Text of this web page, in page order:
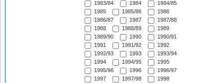
1983/84
1984
1984/85
1985
1985/86
1986
1986/87
1987
1987/88
1988
1988/89
1989
1989/90
1990
1990/91
1991
1991/92
1992
1992/93
1993
1993/94
1994
1994/95
1995
1995/96
1996
1996/97
1997
1997/98
1998